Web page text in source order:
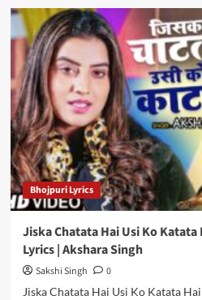
Barat
Mein
Nacheli
Song
And
Lyrics
|
Khesari
Lal
Yadav
Bhojpuri Lyrics
Jiska Chatata Hai Usi Ko Katata
Lyrics | Akshara Singh
Sakshi Singh
0
Jiska Chatata Hai Usi Ko Katata